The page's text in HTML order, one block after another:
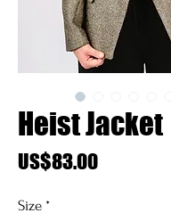
Heist Jacket
US$83.00Price
Size *